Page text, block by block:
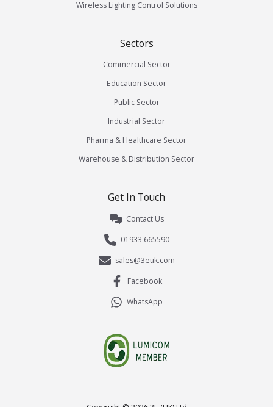
Wireless Lighting Control Solutions
Sectors
Commercial Sector
Education Sector
Public Sector
Industrial Sector
Pharma & Healthcare Sector
Warehouse & Distribution Sector
Get In Touch
Contact Us
01933 665590
sales@3euk.com
Facebook
WhatsApp